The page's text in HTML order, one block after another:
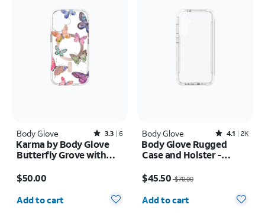
Body Glove Rated3.3out of 5 stars with6reviews
3.3 6
Karma by Body Glove
Butterfly Grove with
17
$50.00
Quantity selected: 0
Add to cart
Body Glove Rated4.1out of 5 stars with2387reviews
4.1 2K
Body Glove Rugged
Case and Holster -
$45.50$70.00
Quantity selected: 0
Add to cart